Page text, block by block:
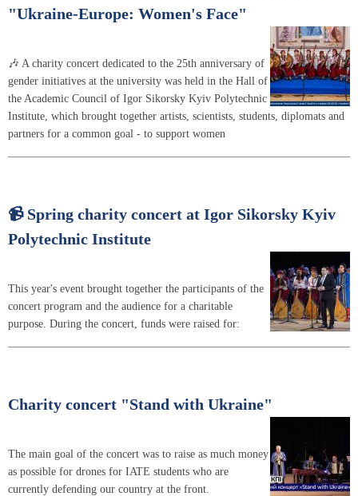
"Ukraine-Europe: Women's Face"
🎶 A charity concert dedicated to the 25th anniversary of
gender initiatives at the university was held in the Hall of
the Academic Council of Igor Sikorsky Kyiv Polytechnic
Institute, which brought together artists, scientists, students, diplomats and
partners for a common goal - to support women
📹 Spring charity concert at Igor Sikorsky Kyiv
Polytechnic Institute
This year's event brought together the participants of the
concert program and the audience for a charitable
purpose. During the concert, funds were raised for:
Charity concert "Stand with Ukraine"
The main goal of the concert was to raise as much money
as possible for drones for IATE students who are
currently defending our country at the front.